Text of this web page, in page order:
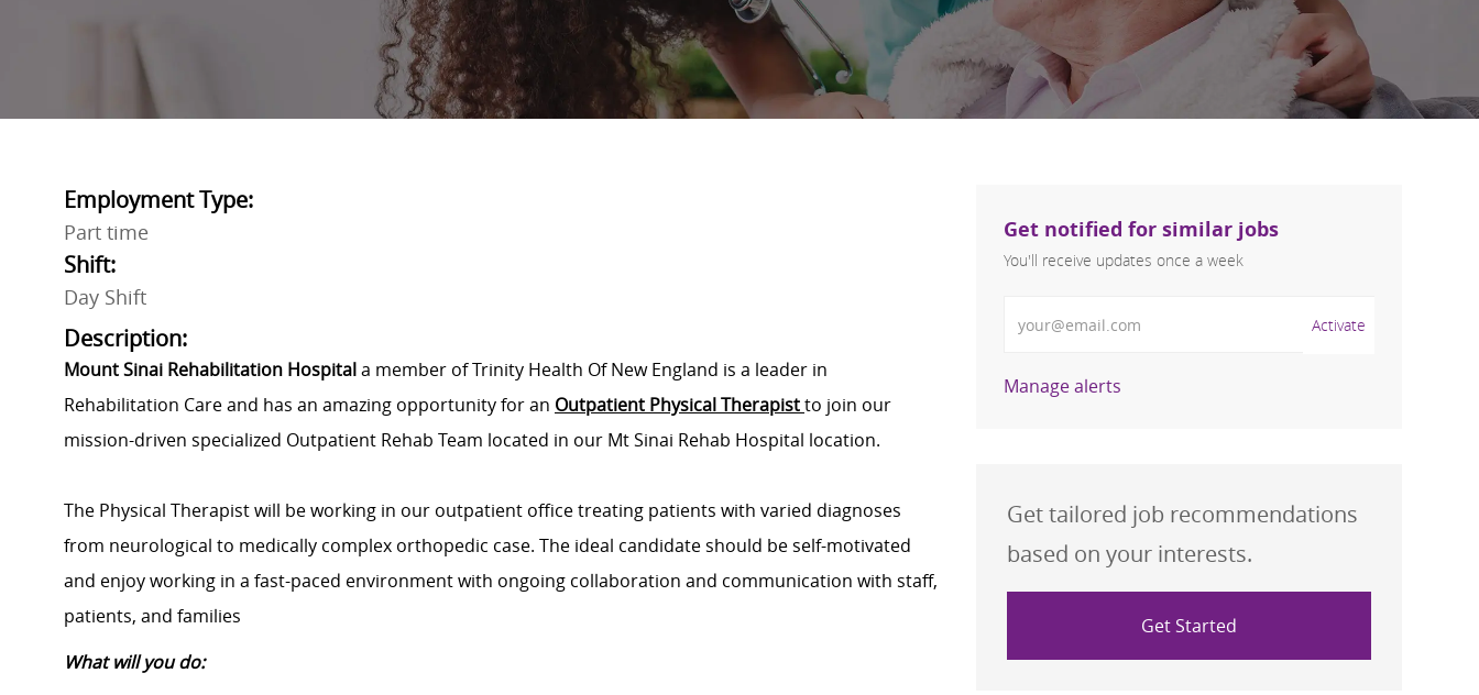
Employment Type:
Part time
Shift:
Day Shift
Description:
Mount Sinai Rehabilitation Hospitala member of Trinity Health Of New England is a leader in
Rehabilitation Care and has an amazing opportunity for an Outpatient Physical Therapistto join our
mission-driven specialized Outpatient Rehab Team located in our Mt Sinai Rehab Hospital location.
The Physical Therapist will be working in our outpatient office treating patients with varied diagnoses
from neurological to medically complex orthopedic case. The ideal candidate should be self-motivated
and enjoy working in a fast-paced environment with ongoing collaboration and communication with staff,
patients, and families
What will you do:
Get notified for similar jobs
You'll receive updates once a week
Activate
Manage alerts
Get tailored job recommendations
based on your interests.
Get Started